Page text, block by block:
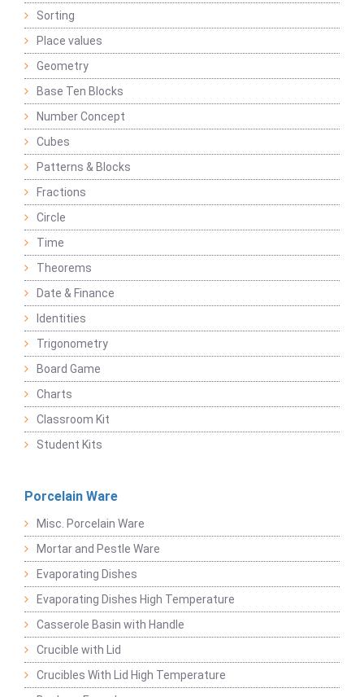
Sorting
Place values
Geometry
Base Ten Blocks
Number Concept
Cubes
Patterns & Blocks
Fractions
Circle
Time
Theorems
Date & Finance
Identities
Trigonometry
Board Game
Charts
Classroom Kit
Student Kits
Porcelain Ware
Misc. Porcelain Ware
Mortar and Pestle Ware
Evaporating Dishes
Evaporating Dishes High Temperature
Casserole Basin with Handle
Crucible with Lid
Crucibles With Lid High Temperature